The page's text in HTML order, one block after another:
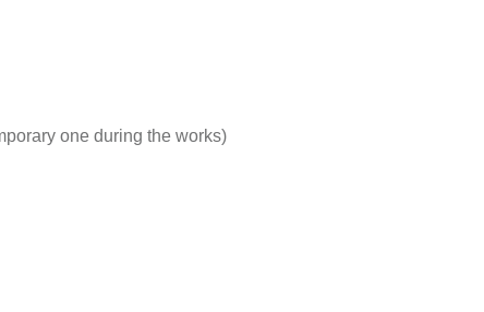
one during the works)